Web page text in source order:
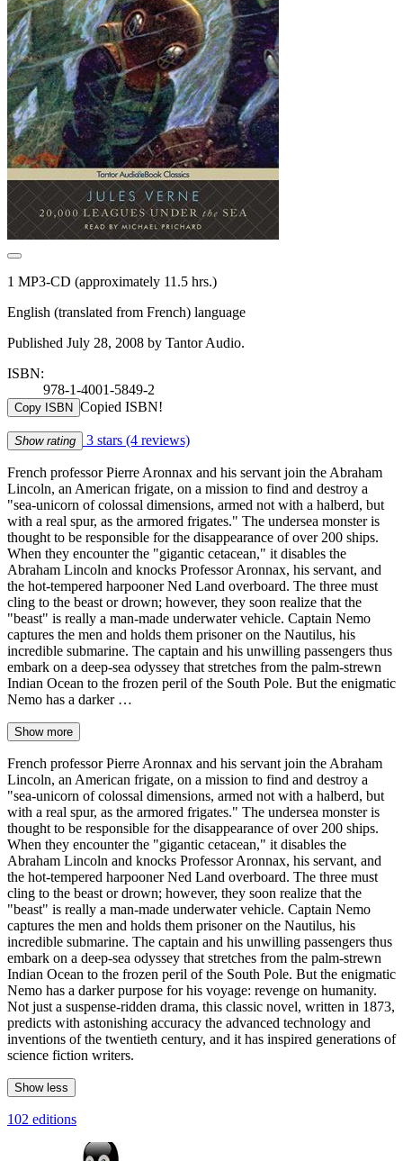
1 MP3-CD (approximately 11.5 hrs.)
English (translated from French) language
Published July 28, 2008 by Tantor Audio.
ISBN:
978-1-4001-5849-2
Copy ISBN Copied ISBN!
Show rating 3 stars (4 reviews)
French professor Pierre Aronnax and his servant join the Abraham
Lincoln, an American frigate, on a mission to find and destroy a
"sea-unicorn of colossal dimensions, armed not with a halberd, but
with a real spur, as the armored frigates." The undersea monster is
thought to be responsible for the disappearance of over 200 ships.
When they encounter the "gigantic cetacean," it disables the
Abraham Lincoln and knocks Professor Aronnax, his servant, and
the hot-tempered harpooner Ned Land overboard. The three must
cling to the beast or drown; however, they soon realize that the
"beast" is really a man-made underwater vehicle. Captain Nemo
captures the men and holds them prisoner on the Nautilus, his
incredible submarine. The captain and his unwilling passengers thus
embark on a deep-sea odyssey that stretches from the palm-strewn
Indian Ocean to the frozen peril of the South Pole. But the enigmatic
Nemo has a darker …
Show more
French professor Pierre Aronnax and his servant join the Abraham
Lincoln, an American frigate, on a mission to find and destroy a
"sea-unicorn of colossal dimensions, armed not with a halberd, but
with a real spur, as the armored frigates." The undersea monster is
thought to be responsible for the disappearance of over 200 ships.
When they encounter the "gigantic cetacean," it disables the
Abraham Lincoln and knocks Professor Aronnax, his servant, and
the hot-tempered harpooner Ned Land overboard. The three must
cling to the beast or drown; however, they soon realize that the
"beast" is really a man-made underwater vehicle. Captain Nemo
captures the men and holds them prisoner on the Nautilus, his
incredible submarine. The captain and his unwilling passengers thus
embark on a deep-sea odyssey that stretches from the palm-strewn
Indian Ocean to the frozen peril of the South Pole. But the enigmatic
Nemo has a darker purpose for his voyage: revenge on humanity.
Not just a suspense-ridden drama, this classic novel, written in 1873,
predicts with astonishing accuracy the advanced technology and
inventions of the twentieth century, and it has inspired generations of
science fiction writers.
Show less
102 editions